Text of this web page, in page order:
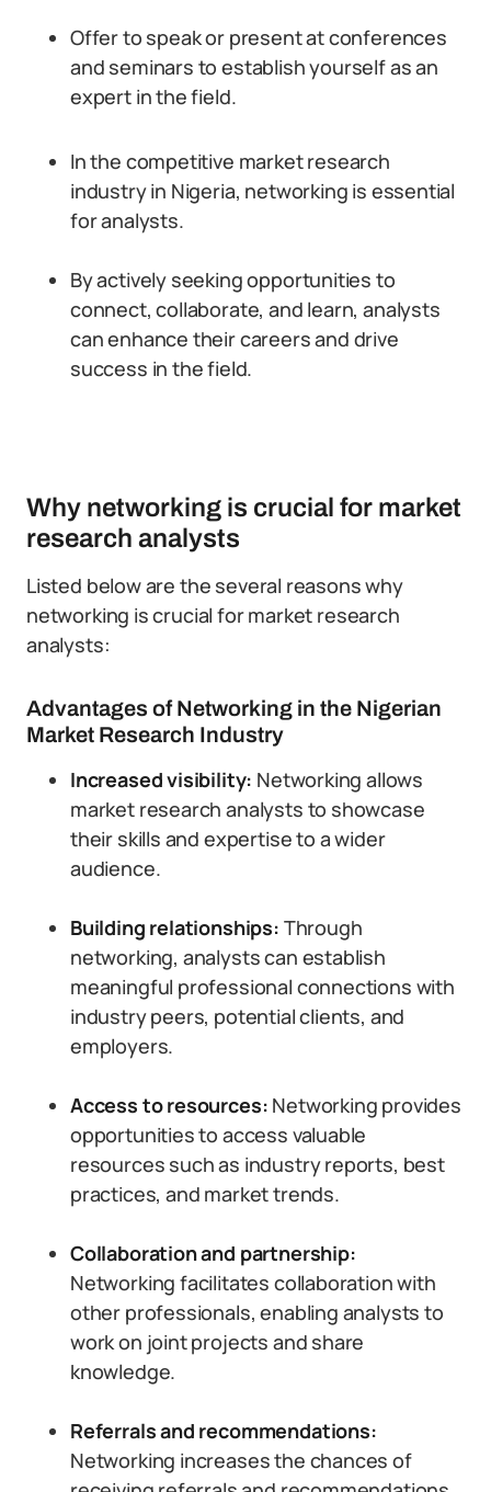
Offer to speak or present at conferences
and seminars to establish yourself as an
expert in the field.
In the competitive market research
industry in Nigeria, networking is essential
for analysts.
By actively seeking opportunities to
connect, collaborate, and learn, analysts
can enhance their careers and drive
success in the field.
Why networking is crucial for market
research analysts
Listed below are the several reasons why
networking is crucial for market research
analysts:
Advantages of Networking in the Nigerian
Market Research Industry
Increased visibility: Networking allows
market research analysts to showcase
their skills and expertise to a wider
audience.
Building relationships: Through
networking, analysts can establish
meaningful professional connections with
industry peers, potential clients, and
employers.
Access to resources: Networking provides
opportunities to access valuable
resources such as industry reports, best
practices, and market trends.
Collaboration and partnership:
Networking facilitates collaboration with
other professionals, enabling analysts to
work on joint projects and share
knowledge.
Referrals and recommendations:
Networking increases the chances of